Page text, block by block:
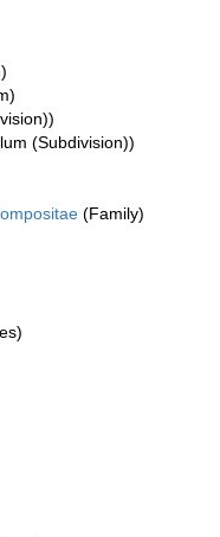
(Subdivision))
(Family)